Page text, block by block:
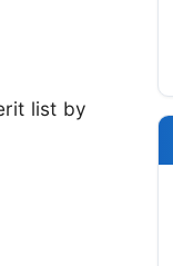
list by